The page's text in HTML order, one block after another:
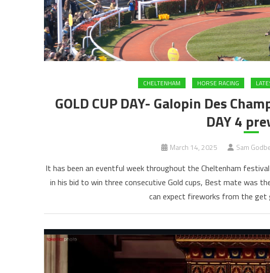
CHELTENHAM HORSE RACING
GOLD CUP DAY- Galopin Des
DAY 4
March 14, 2025 Sam
It has been an eventful week throughout the Cheltenham
in his bid to win three consecutive Gold cups, Best mate was
can expect fireworks from the